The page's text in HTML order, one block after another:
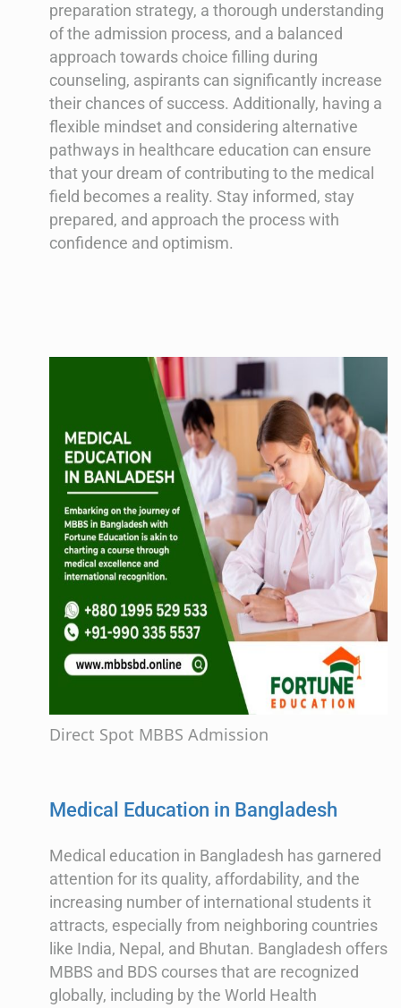
preparation strategy, a thorough understanding
of the admission process, and a balanced
approach towards choice filling during
counseling, aspirants can significantly increase
their chances of success. Additionally, having a
flexible mindset and considering alternative
pathways in healthcare education can ensure
that your dream of contributing to the medical
field becomes a reality. Stay informed, stay
prepared, and approach the process with
confidence and optimism.
Direct Spot MBBS Admission
Medical Education in Bangladesh
Medical education in Bangladesh has garnered
attention for its quality, affordability, and the
increasing number of international students it
attracts, especially from neighboring countries
like India, Nepal, and Bhutan. Bangladesh offers
MBBS and BDS courses that are recognized
globally, including by the World Health